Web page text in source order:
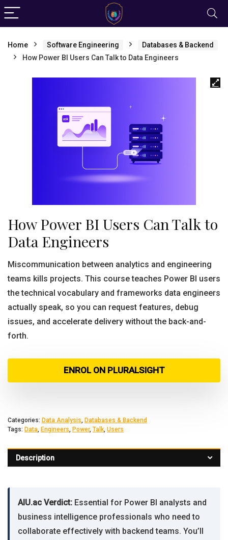
Home Software Engineering
Databases & Backend
How Power BI Users Can Talk to Data Engineers
How Power BI Users Can Talk to
Data Engineers
Miscommunication between analytics and engineering
teams kills projects. This course teaches Power BI users
the technical vocabulary and frameworks data engineers
actually speak, so you can request features, debug
issues, and accelerate delivery without the back-and-
forth.
ENROL ON PLURALSIGHT
Categories: Data Analysis, Databases & Backend
Tags: Data, Engineers, Power, Talk, Users
Description
AIU.ac Verdict: Essential for Power BI analysts and
business intelligence professionals who need to
collaborate effectively with backend teams. You’ll